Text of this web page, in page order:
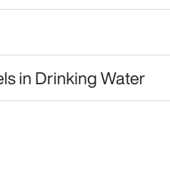
in Drinking Water